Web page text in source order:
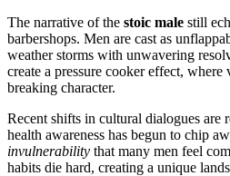
The narrative of the stoic male still
barbershops. Men are cast as
weather storms with unwavering
create a pressure cooker effect,
breaking character.
Recent shifts in cultural dialogues are
health awareness has begun to chip
invulnerability that many men feel
habits die hard, creating a unique